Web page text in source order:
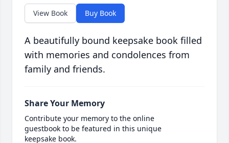
View Book Buy Book
A beautifully bound keepsake book filled
with memories and condolences from
family and friends.
Share Your Memory
Contribute your memory to the online
guestbook to be featured in this unique
keepsake book.